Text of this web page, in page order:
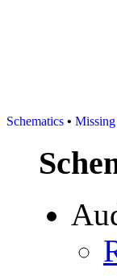
RST
Schematics • Missing